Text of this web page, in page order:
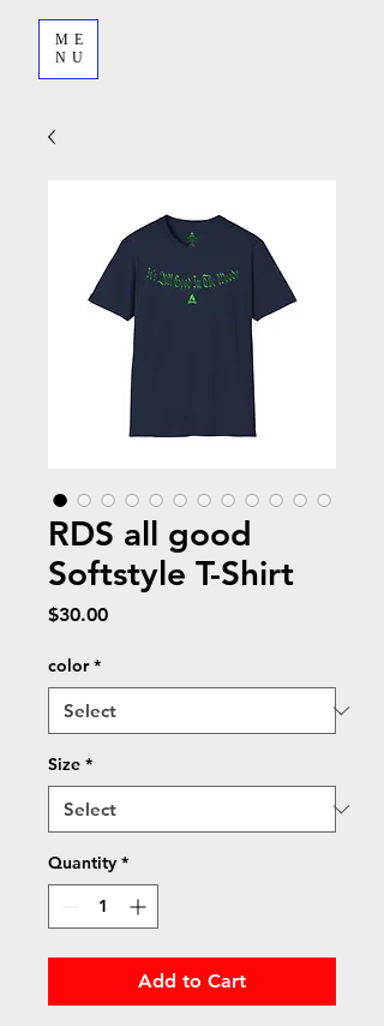
ME
NU
RDS all good
Softstyle T-Shirt
$30.00Price
color *
Size *
Quantity *
Add to Cart